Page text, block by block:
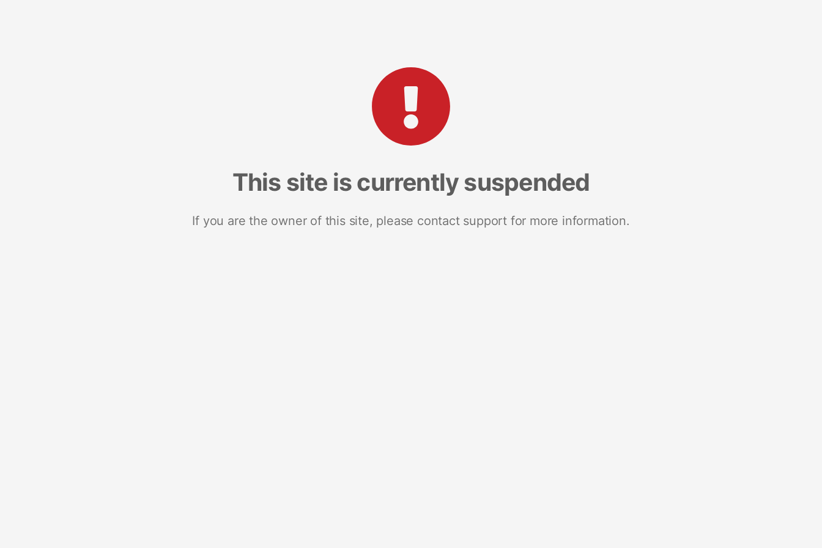
This site is currently suspended
If you are the owner of this site, please contact support for more information.